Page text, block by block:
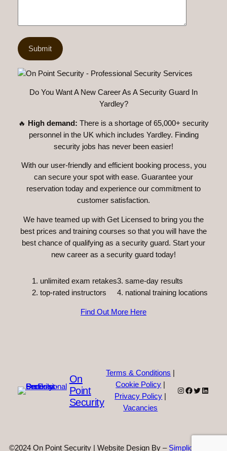
Do You Want A New Career As A Security Guard In
Yardley?
🔥 High demand: There is a shortage of 65,000+ security
personnel in the UK which includes Yardley. Finding
security jobs has never been easier!
With our user-friendly and efficient booking process, you
can secure your spot with ease. Guarantee your
reservation today and experience our commitment to
customer satisfaction.
We have teamed up with Get Licensed to bring you the
best prices and training courses so that you will have the
best chance of qualifying as a security guard. Start your
new career as a security guard today!
unlimited exam retakes
top-rated instructors
3. same-day results
4. national training locations
Find Out More Here
On
Point
Security
Terms & Conditions
Cookie Policy
Privacy Policy
Vacancies
Instagram
Facebook
Twitter
©2024 On Point Security | Website Design By – Simplicity Web